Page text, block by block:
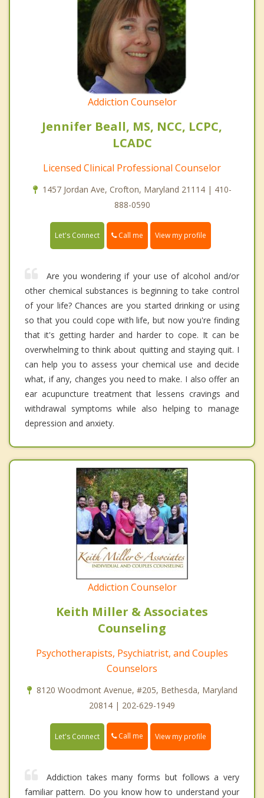
Addiction Counselor
Jennifer Beall, MS, NCC, LCPC,
LCADC
Licensed Clinical Professional Counselor
1457 Jordan Ave, Crofton, Maryland 21114 | 410-
888-0590
Let's Connect Call me View my profile
Are you wondering if your use of alcohol and/or
other chemical substances is beginning to take control
of your life? Chances are you started drinking or using
so that you could cope with life, but now you're finding
that it's getting harder and harder to cope. It can be
overwhelming to think about quitting and staying quit. I
can help you to assess your chemical use and decide
what, if any, changes you need to make. I also offer an
ear acupuncture treatment that lessens cravings and
withdrawal symptoms while also helping to manage
depression and anxiety.
Addiction Counselor
Keith Miller & Associates
Counseling
Psychotherapists, Psychiatrist, and Couples
Counselors
8120 Woodmont Avenue, #205, Bethesda, Maryland
20814 | 202-629-1949
Let's Connect Call me View my profile
Addiction takes many forms but follows a very
familiar pattern. Do you know how to understand your